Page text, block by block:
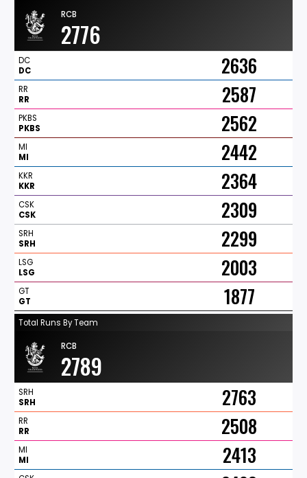
RCB
2776
DC
DC
2636
RR
RR
2587
PKBS
PKBS
2562
MI
MI
2442
KKR
KKR
2364
CSK
CSK
2309
SRH
SRH
2299
LSG
LSG
2003
GT
GT
1877
Total Runs By Team
RCB
2789
SRH
SRH
2763
RR
RR
2508
MI
MI
2413